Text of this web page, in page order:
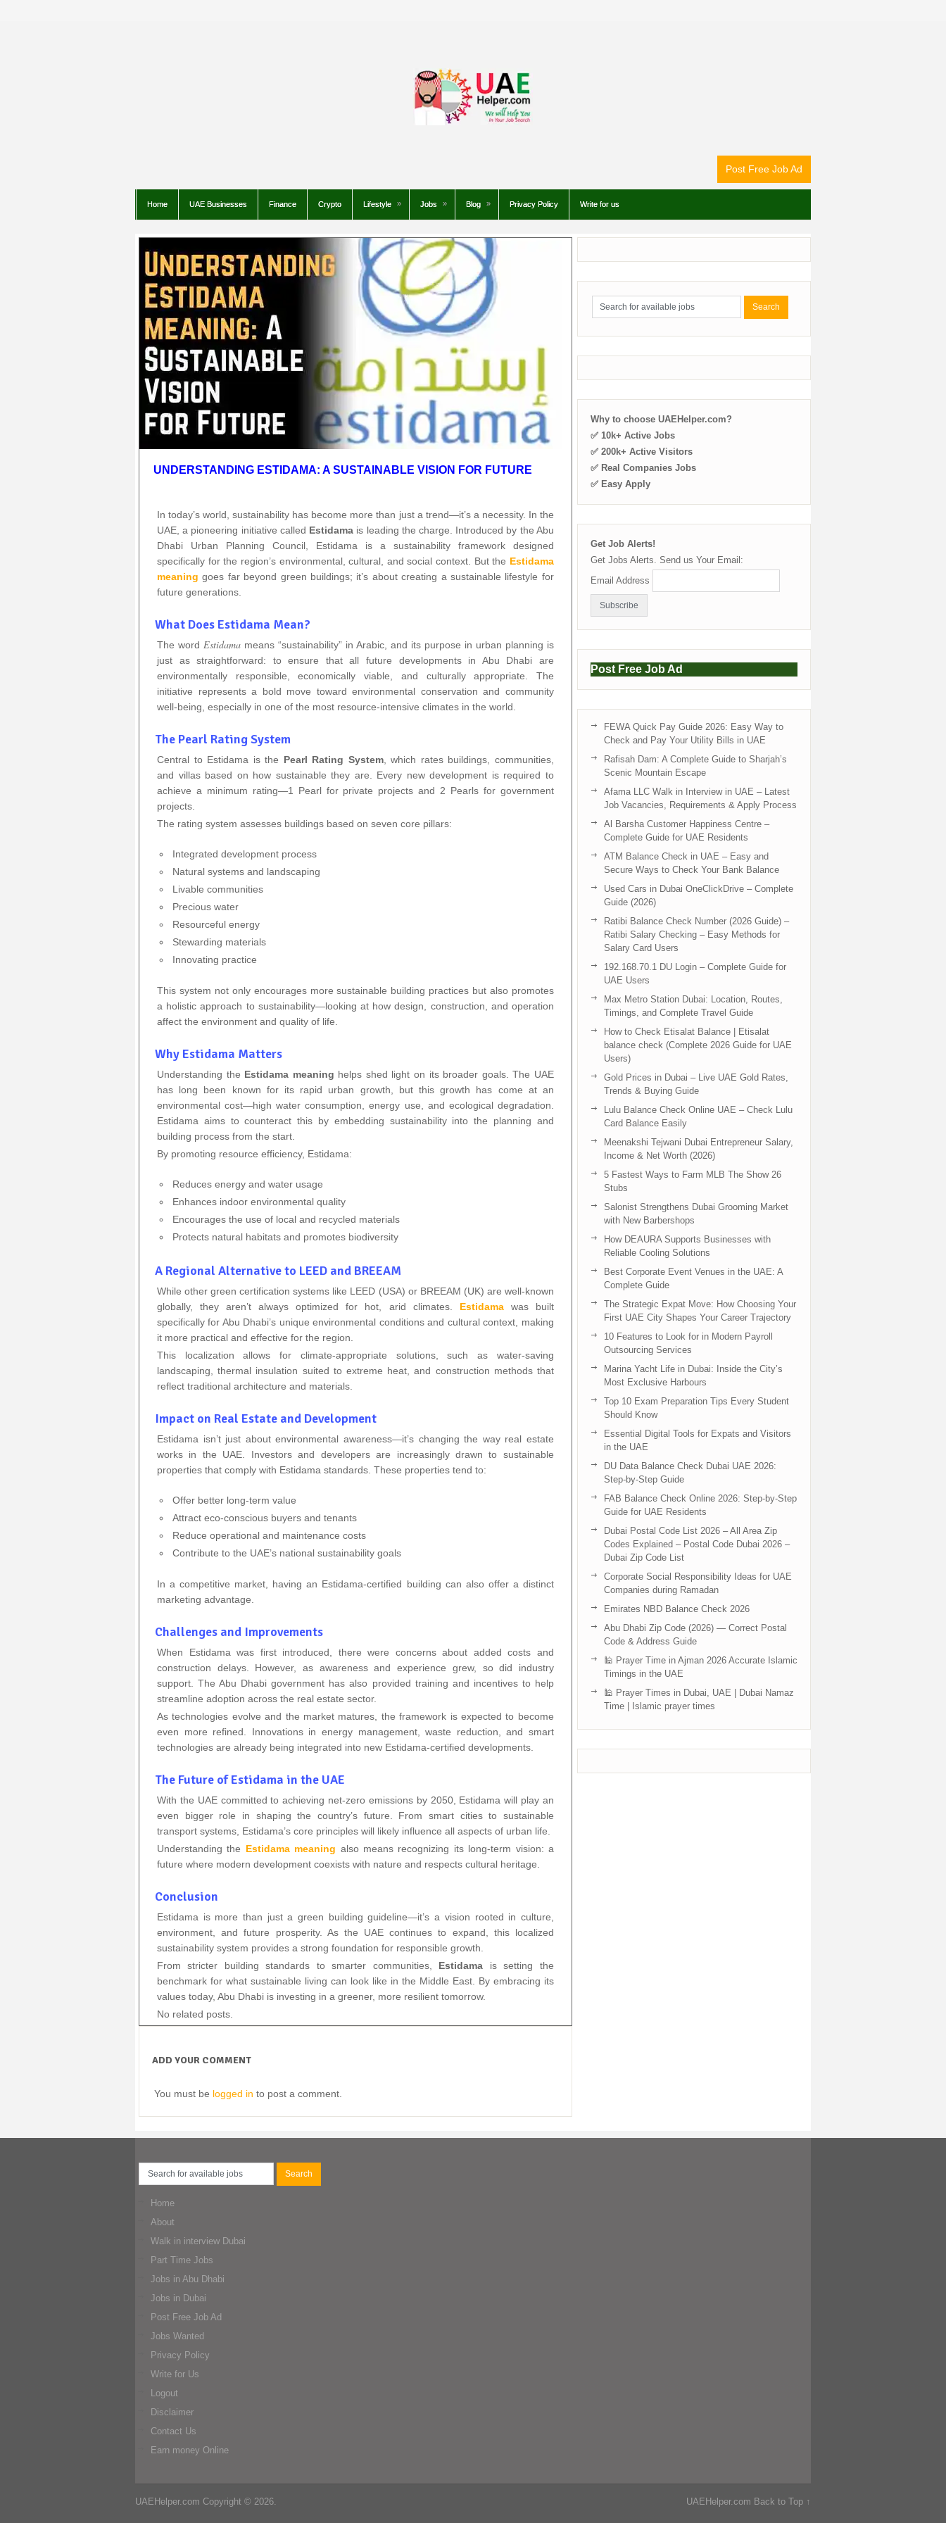
Post Free Job Ad
Home UAE Businesses Finance Crypto Lifestyle Jobs Blog Privacy Policy Write for us
UNDERSTANDING ESTIDAMA: A SUSTAINABLE VISION FOR FUTURE
In today’s world, sustainability has become more than just a trend—it’s a necessity. In the
UAE, a pioneering initiative called Estidama is leading the charge. Introduced by the Abu
Dhabi Urban Planning Council, Estidama is a sustainability framework designed
specifically for the region’s environmental, cultural, and social context. But the Estidama
meaning goes far beyond green buildings; it’s about creating a sustainable lifestyle for
future generations.
What Does Estidama Mean?
The word Estidama means “sustainability” in Arabic, and its purpose in urban planning is
just as straightforward: to ensure that all future developments in Abu Dhabi are
environmentally responsible, economically viable, and culturally appropriate. The
initiative represents a bold move toward environmental conservation and community
well-being, especially in one of the most resource-intensive climates in the world.
The Pearl Rating System
Central to Estidama is the Pearl Rating System, which rates buildings, communities,
and villas based on how sustainable they are. Every new development is required to
achieve a minimum rating—1 Pearl for private projects and 2 Pearls for government
projects.
The rating system assesses buildings based on seven core pillars:
Integrated development process
Natural systems and landscaping
Livable communities
Precious water
Resourceful energy
Stewarding materials
Innovating practice
This system not only encourages more sustainable building practices but also promotes
a holistic approach to sustainability—looking at how design, construction, and operation
affect the environment and quality of life.
Why Estidama Matters
Understanding the Estidama meaning helps shed light on its broader goals. The UAE
has long been known for its rapid urban growth, but this growth has come at an
environmental cost—high water consumption, energy use, and ecological degradation.
Estidama aims to counteract this by embedding sustainability into the planning and
building process from the start.
By promoting resource efficiency, Estidama:
Reduces energy and water usage
Enhances indoor environmental quality
Encourages the use of local and recycled materials
Protects natural habitats and promotes biodiversity
A Regional Alternative to LEED and BREEAM
While other green certification systems like LEED (USA) or BREEAM (UK) are well-known
globally, they aren’t always optimized for hot, arid climates. Estidamawas built
specifically for Abu Dhabi’s unique environmental conditions and cultural context, making
it more practical and effective for the region.
This localization allows for climate-appropriate solutions, such as water-saving
landscaping, thermal insulation suited to extreme heat, and construction methods that
reflect traditional architecture and materials.
Impact on Real Estate and Development
Estidama isn’t just about environmental awareness—it’s changing the way real estate
works in the UAE. Investors and developers are increasingly drawn to sustainable
properties that comply with Estidama standards. These properties tend to:
Offer better long-term value
Attract eco-conscious buyers and tenants
Reduce operational and maintenance costs
Contribute to the UAE’s national sustainability goals
In a competitive market, having an Estidama-certified building can also offer a distinct
marketing advantage.
Challenges and Improvements
When Estidama was first introduced, there were concerns about added costs and
construction delays. However, as awareness and experience grew, so did industry
support. The Abu Dhabi government has also provided training and incentives to help
streamline adoption across the real estate sector.
As technologies evolve and the market matures, the framework is expected to become
even more refined. Innovations in energy management, waste reduction, and smart
technologies are already being integrated into new Estidama-certified developments.
The Future of Estidama in the UAE
With the UAE committed to achieving net-zero emissions by 2050, Estidama will play an
even bigger role in shaping the country’s future. From smart cities to sustainable
transport systems, Estidama’s core principles will likely influence all aspects of urban life.
Understanding the Estidama meaning also means recognizing its long-term vision: a
future where modern development coexists with nature and respects cultural heritage.
Conclusion
Estidama is more than just a green building guideline—it’s a vision rooted in culture,
environment, and future prosperity. As the UAE continues to expand, this localized
sustainability system provides a strong foundation for responsible growth.
From stricter building standards to smarter communities, Estidama is setting the
benchmark for what sustainable living can look like in the Middle East. By embracing its
values today, Abu Dhabi is investing in a greener, more resilient tomorrow.
No related posts.
ADD YOUR COMMENT
You must be logged in to post a comment.
Why to choose UAEHelper.com?
✅ 10k+ Active Jobs
✅ 200k+ Active Visitors
✅ Real Companies Jobs
✅ Easy Apply
Get Job Alerts!
Get Jobs Alerts. Send us Your Email:
Email Address
Post Free Job Ad
FEWA Quick Pay Guide 2026: Easy Way to
Check and Pay Your Utility Bills in UAE
Rafisah Dam: A Complete Guide to Sharjah’s
Scenic Mountain Escape
Afama LLC Walk in Interview in UAE – Latest
Job Vacancies, Requirements & Apply Process
Al Barsha Customer Happiness Centre –
Complete Guide for UAE Residents
ATM Balance Check in UAE – Easy and
Secure Ways to Check Your Bank Balance
Used Cars in Dubai OneClickDrive – Complete
Guide (2026)
Ratibi Balance Check Number (2026 Guide) –
Ratibi Salary Checking – Easy Methods for
Salary Card Users
192.168.70.1 DU Login – Complete Guide for
UAE Users
Max Metro Station Dubai: Location, Routes,
Timings, and Complete Travel Guide
How to Check Etisalat Balance | Etisalat
balance check (Complete 2026 Guide for UAE
Users)
Gold Prices in Dubai – Live UAE Gold Rates,
Trends & Buying Guide
Lulu Balance Check Online UAE – Check Lulu
Card Balance Easily
Meenakshi Tejwani Dubai Entrepreneur Salary,
Income & Net Worth (2026)
5 Fastest Ways to Farm MLB The Show 26
Stubs
Salonist Strengthens Dubai Grooming Market
with New Barbershops
How DEAURA Supports Businesses with
Reliable Cooling Solutions
Best Corporate Event Venues in the UAE: A
Complete Guide
The Strategic Expat Move: How Choosing Your
First UAE City Shapes Your Career Trajectory
10 Features to Look for in Modern Payroll
Outsourcing Services
Marina Yacht Life in Dubai: Inside the City’s
Most Exclusive Harbours
Top 10 Exam Preparation Tips Every Student
Should Know
Essential Digital Tools for Expats and Visitors
in the UAE
DU Data Balance Check Dubai UAE 2026:
Step-by-Step Guide
FAB Balance Check Online 2026: Step-by-Step
Guide for UAE Residents
Dubai Postal Code List 2026 – All Area Zip
Codes Explained – Postal Code Dubai 2026 –
Dubai Zip Code List
Corporate Social Responsibility Ideas for UAE
Companies during Ramadan
Emirates NBD Balance Check 2026
Abu Dhabi Zip Code (2026) — Correct Postal
Code & Address Guide
🕌 Prayer Time in Ajman 2026 Accurate Islamic
Timings in the UAE
🕌 Prayer Times in Dubai, UAE | Dubai Namaz
Time | Islamic prayer times
Home
About
Walk in interview Dubai
Part Time Jobs
Jobs in Abu Dhabi
Jobs in Dubai
Post Free Job Ad
Jobs Wanted
Privacy Policy
Write for Us
Logout
Disclaimer
Contact Us
Earn money Online
UAEHelper.com Copyright © 2026. UAEHelper.com Back to Top ↑